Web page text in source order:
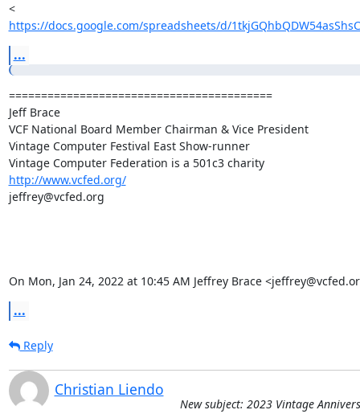
<
https://docs.google.com/spreadsheets/d/
...
=========================================
Jeff Brace
VCF National Board Member Chairman & Vice President
Vintage Computer Festival East Show-runner
Vintage Computer Federation is a 501c3 charity
http://www.vcfed.org/
jeffrey@vcfed.org
On Mon, Jan 24, 2022 at 10:45 AM Jeffrey Brace
...
Reply
Christian Liendo
New subject: 2023 Vintage